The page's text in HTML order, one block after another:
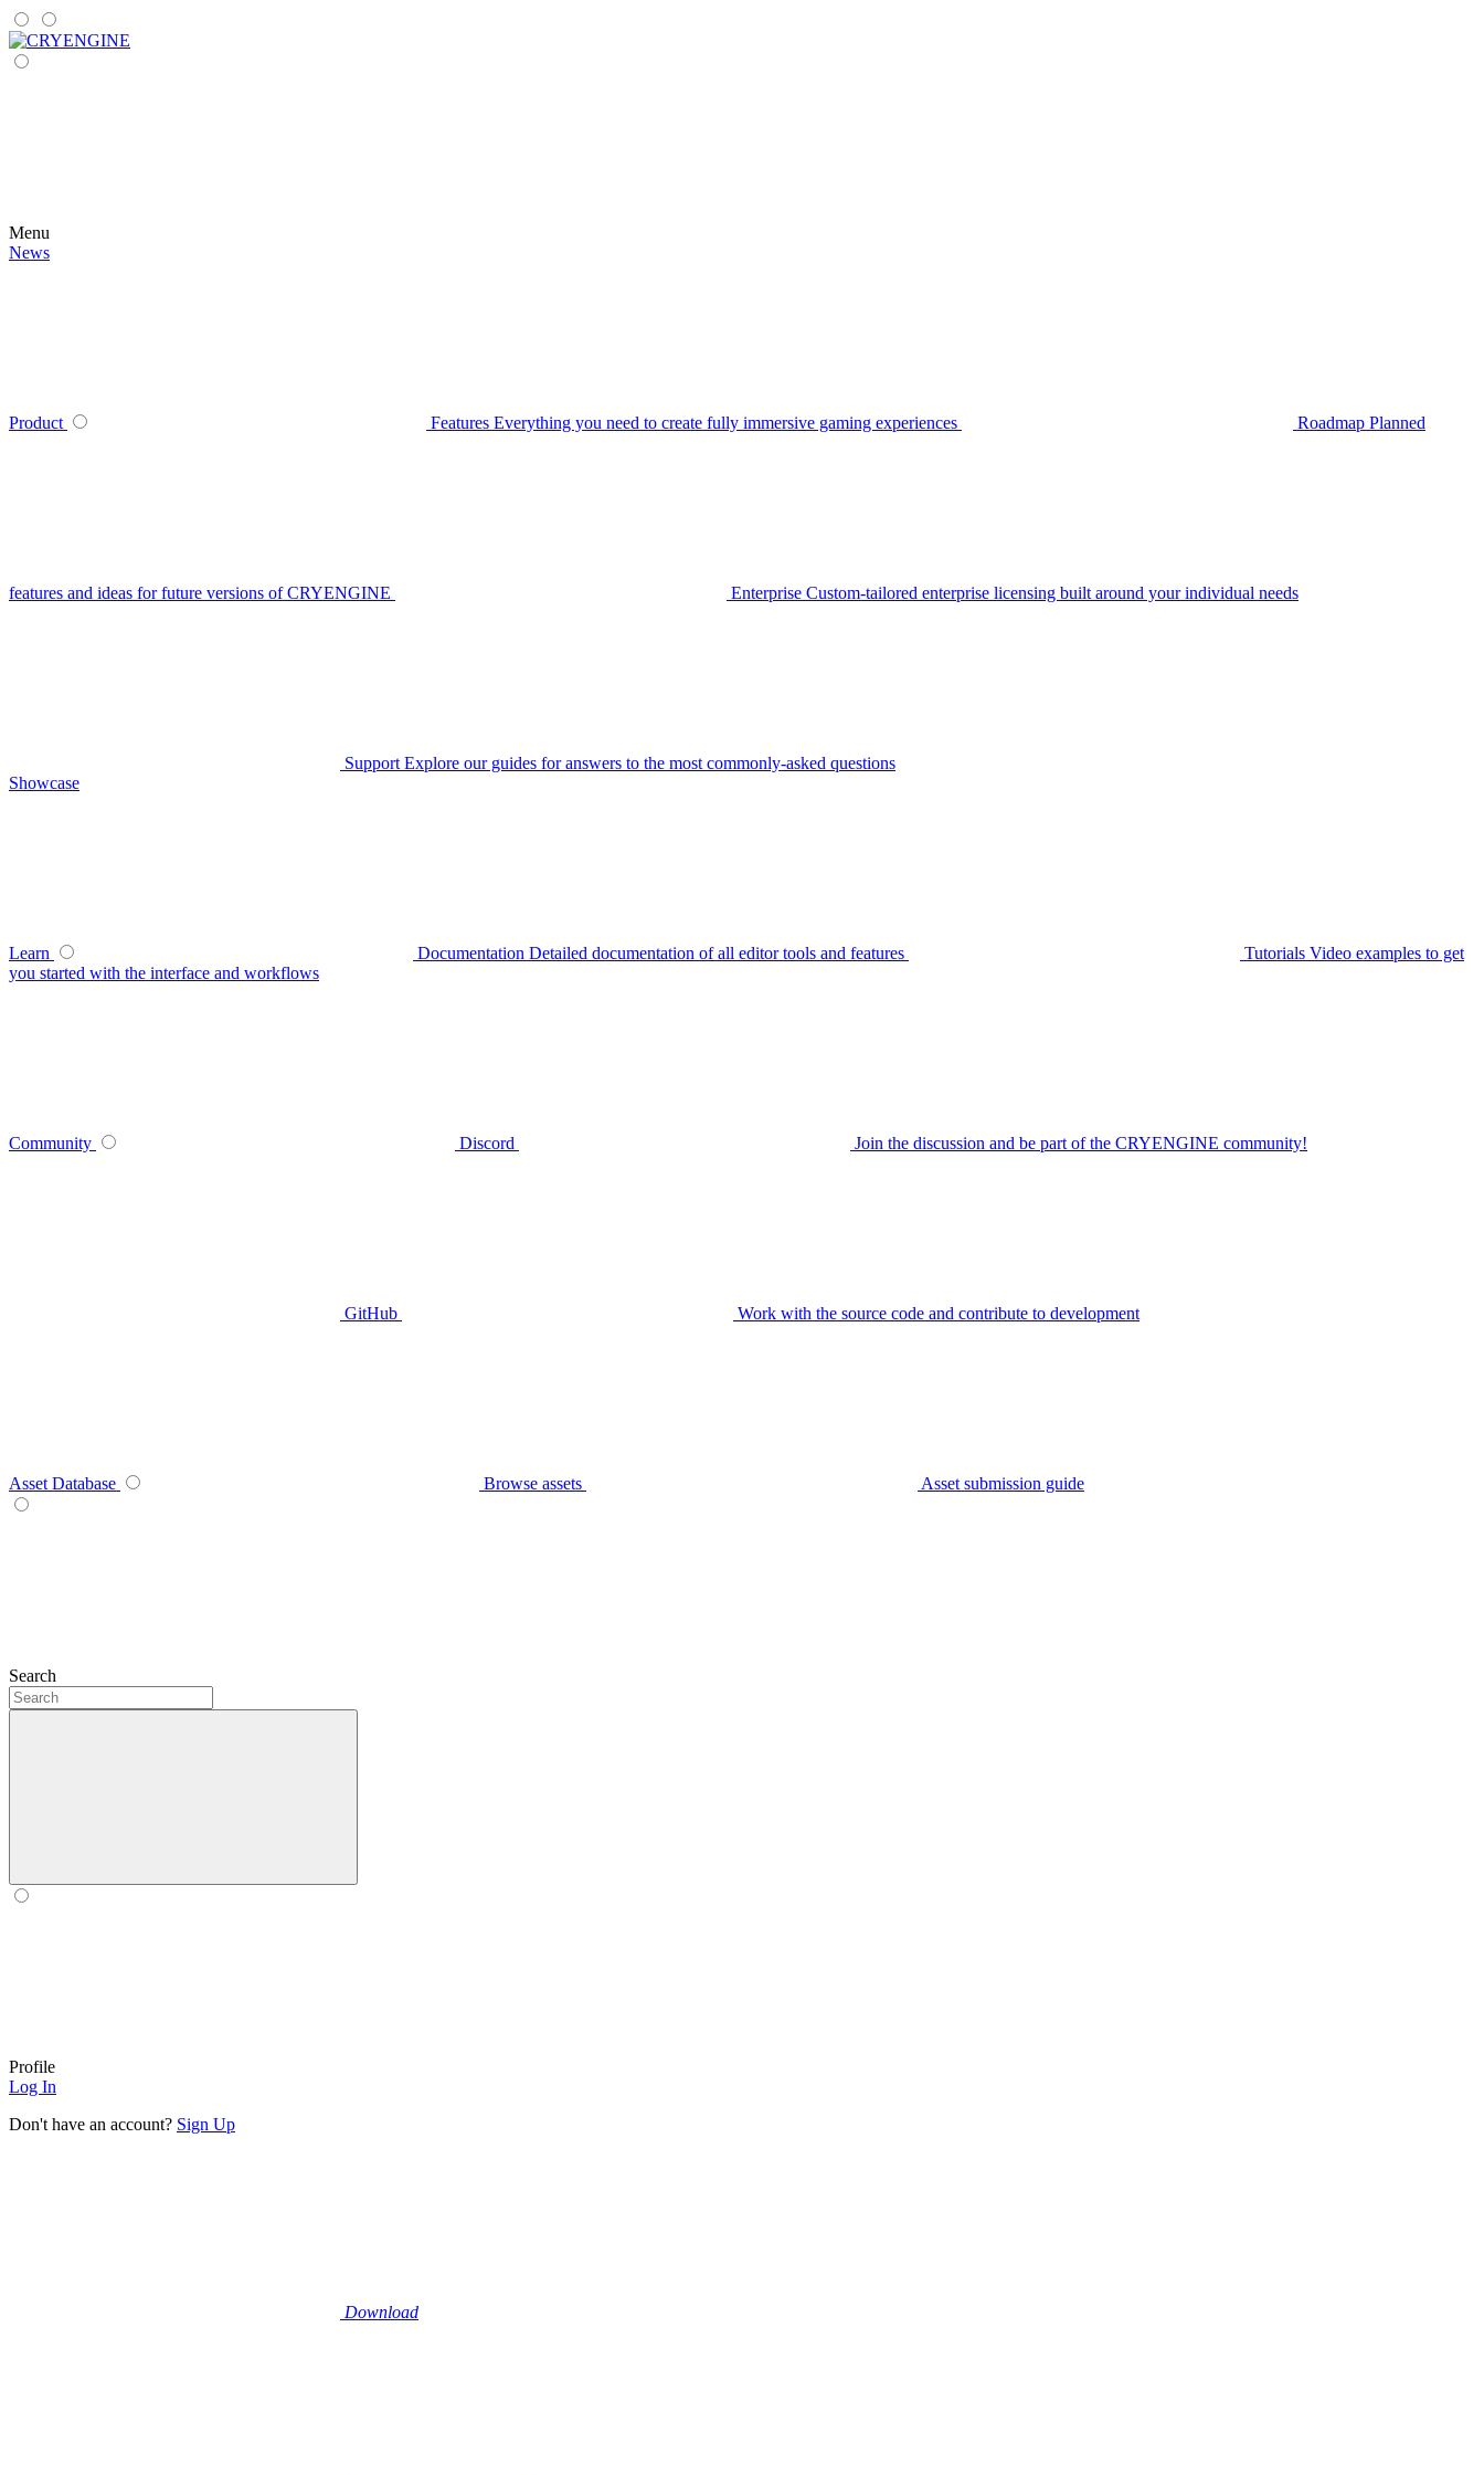
Menu
News
Product Features Everything you need to create fully immersive gaming experiences Roadmap Planned
features and ideas for future versions of CRYENGINE Enterprise Custom-tailored enterprise licensing built around your individual needs
Support Explore our guides for answers to the most commonly-asked questions
Showcase
Learn Documentation Detailed documentation of all editor tools and features Tutorials Video examples to get
you started with the interface and workflows
Community Discord Join the discussion and be part of the CRYENGINE community!
GitHub Work with the source code and contribute to development
Asset Database Browse assets Asset submission guide
Search
Profile
Log In
Don't have an account? Sign Up
Download